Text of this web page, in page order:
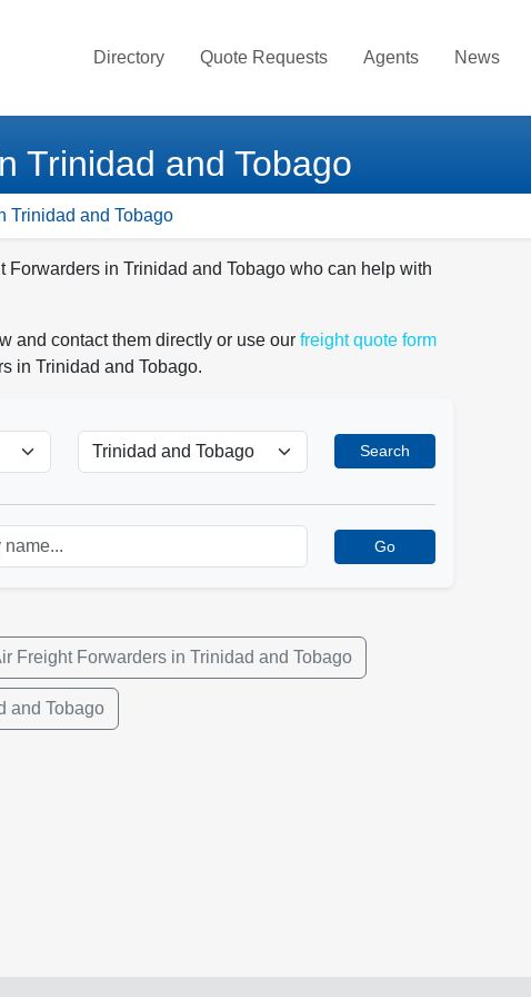
Directory Quote Requests Agents News
Trinidad and Tobago
Trinidad and Tobago
Forwarders in Trinidad and Tobago who can help with
and contact them directly or use our freight quote form
in Trinidad and Tobago.
Search
Go
Freight Forwarders in Trinidad and Tobago
and Tobago